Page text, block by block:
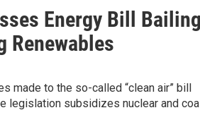
Energy Bill Bailing
Renewables
made to the so-called “clean air” bill
legislation subsidizes nuclear and